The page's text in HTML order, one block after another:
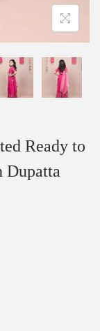
Ready to
Dupatta